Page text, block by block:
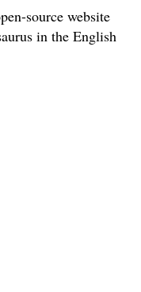
source website
in the English